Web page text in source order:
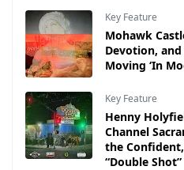
Key Feature
Mohawk
Devotion,
Moving ‘In
Key Feature
Henny
Channel
the
“Double